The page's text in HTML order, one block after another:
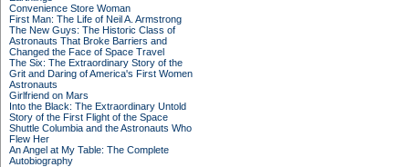
Convenience Store Woman
First Man: The Life of Neil A. Armstrong
The New Guys: The Historic Class of
Astronauts That Broke Barriers and
Changed the Face of Space Travel
The Six: The Extraordinary Story of the
Grit and Daring of America's First Women
Astronauts
Girlfriend on Mars
Into the Black: The Extraordinary Untold
Story of the First Flight of the Space
Shuttle Columbia and the Astronauts Who
Flew Her
An Angel at My Table: The Complete
Autobiography